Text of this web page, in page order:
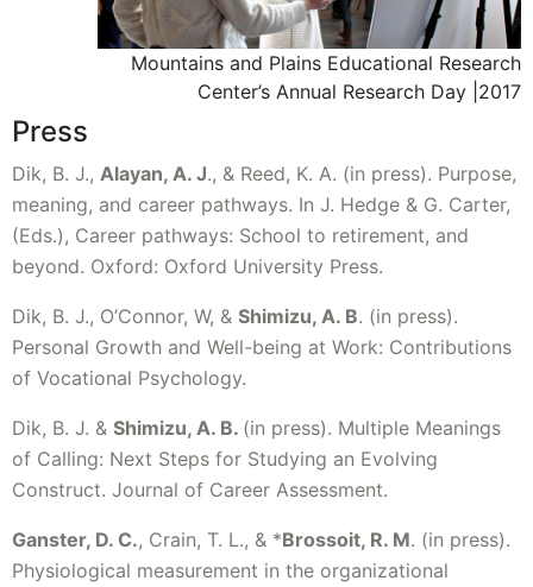
Mountains and Plains Educational Research
Center’s Annual Research Day |2017
Press
Dik, B. J., Alayan, A. J., & Reed, K. A. (in press). Purpose,
meaning, and career pathways. In J. Hedge & G. Carter,
(Eds.), Career pathways: School to retirement, and
beyond. Oxford: Oxford University Press.
Dik, B. J., O’Connor, W, & Shimizu, A. B. (in press).
Personal Growth and Well-being at Work: Contributions
of Vocational Psychology.
Dik, B. J. & Shimizu, A. B. (in press). Multiple Meanings
of Calling: Next Steps for Studying an Evolving
Construct. Journal of Career Assessment.
Ganster, D. C., Crain, T. L., & *Brossoit, R. M. (in press).
Physiological measurement in the organizational